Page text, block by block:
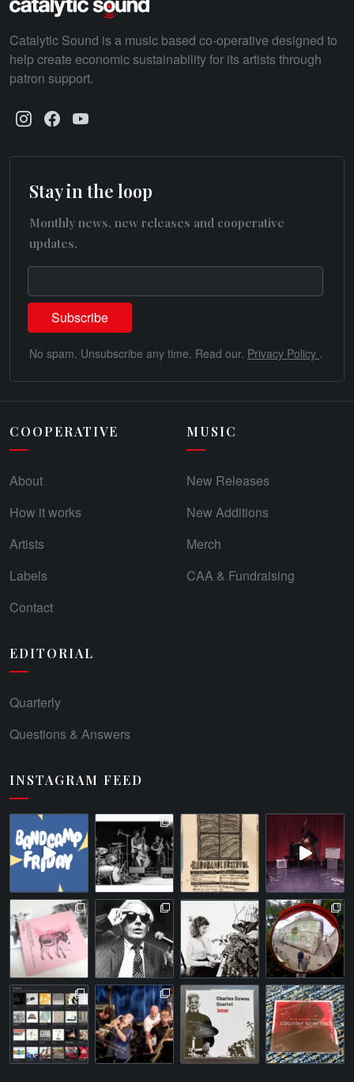
Catalytic Sound is a music based co-operative designed to
help create economic sustainability for its artists through
patron support.
Stay in the loop
Monthly news, new releases and cooperative
updates.
No spam. Unsubscribe any time. Read our. Privacy Policy .
COOPERATIVE
About
How it works
Artists
Labels
Contact
MUSIC
New Releases
New Additions
Merch
CAA & Fundraising
EDITORIAL
Quarterly
Questions & Answers
INSTAGRAM FEED